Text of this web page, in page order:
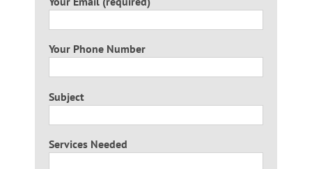
Your Phone Number
Subject
Services Needed